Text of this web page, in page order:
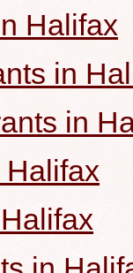
Halifax
in
in